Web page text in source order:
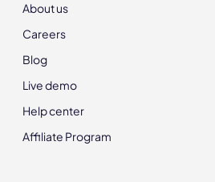
About us
Careers
Blog
Live demo
Help center
Affiliate Program